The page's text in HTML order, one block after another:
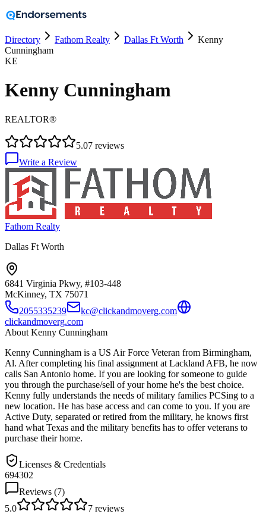
Directory Fathom Realty Dallas Ft Worth
Kenny
Cunningham
KE
Kenny Cunningham
REALTOR®
5.07 reviews
Write a Review
Fathom Realty
Dallas Ft Worth
6841 Virginia Pkwy, #103-448
McKinney, TX 75071
2055335239
kc@clickandmoverg.com
clickandmoverg.com
About Kenny Cunningham
Kenny Cunningham is a US Air Force Veteran from Birmingham,
Al. After completing his final assignment at Lackland AFB, he now
calls San Antonio home. If you are looking for someone to guide
you through the purchase/sell of your home he's the best choice.
Kenny fully understands the needs of military families PCSing to a
new location. He has base access and can come to you. If you are
Active Duty, separated or retired from the military, he knows first
hand what Texas and the military benefits has to offer veterans to
purchase their home.
Licenses & Credentials
694302
Reviews (7)
5.0
7 reviews